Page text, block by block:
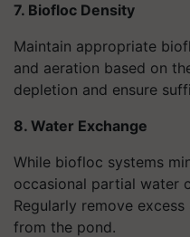
7. Biofloc Density
Maintain appropriate
and aeration based on
depletion and ensure
8. Water Exchange
While biofloc systems
occasional partial water
Regularly remove
from the pond.